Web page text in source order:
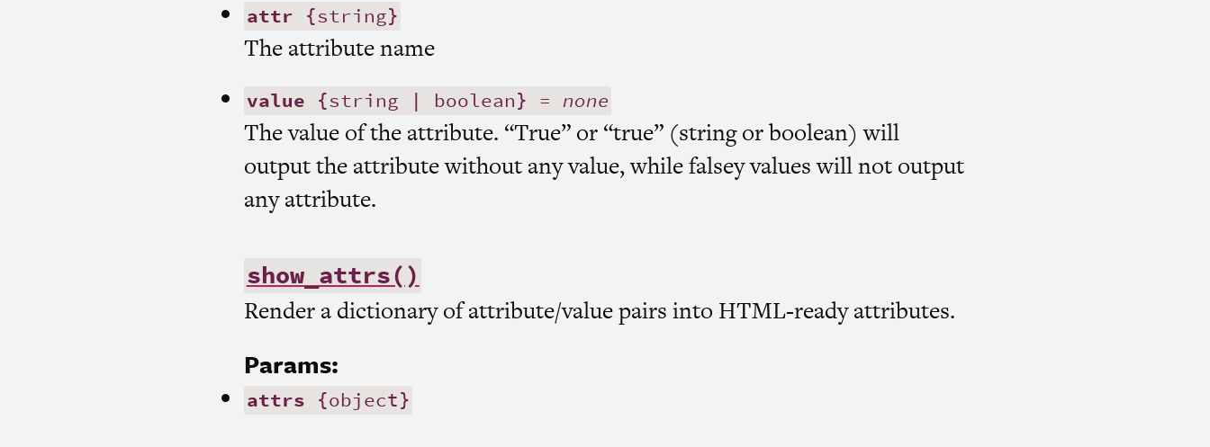
attr {string}
The attribute name
value {string | boolean} = none
The value of the attribute. “True” or “true” (string or boolean) will
output the attribute without any value, while falsey values will not output
any attribute.
show_attrs()
Render a dictionary of attribute/value pairs into HTML-ready attributes.
Params:
attrs {object}